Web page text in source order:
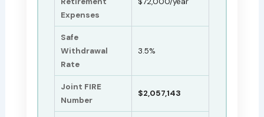
Expenses
Safe
Withdrawal
Rate
3.5%
Joint FIRE
Number
$2,057,143